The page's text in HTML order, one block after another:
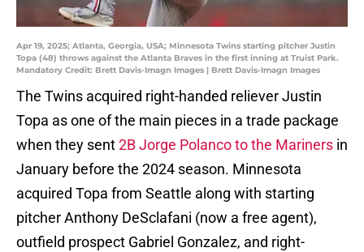
Apr 19, 2025; Atlanta, Georgia, USA; Minnesota Twins starting pitcher Justin
Topa (48) throws against the Atlanta Braves in the first inning at Truist Park.
Mandatory Credit: Brett Davis-Imagn Images | Brett Davis-Imagn Images
The Twins acquired right-handed reliever Justin
Topa as one of the main pieces in a trade package
when they sent2B Jorge Polanco to the Mariners in
January before the 2024 season. Minnesota
acquired Topa from Seattle along with starting
pitcher Anthony DeSclafani (now a free agent),
outfield prospect Gabriel Gonzalez, and right-